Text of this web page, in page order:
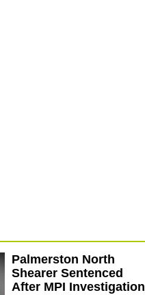
Palmerston North
Shearer Sentenced
After MPI Investigation